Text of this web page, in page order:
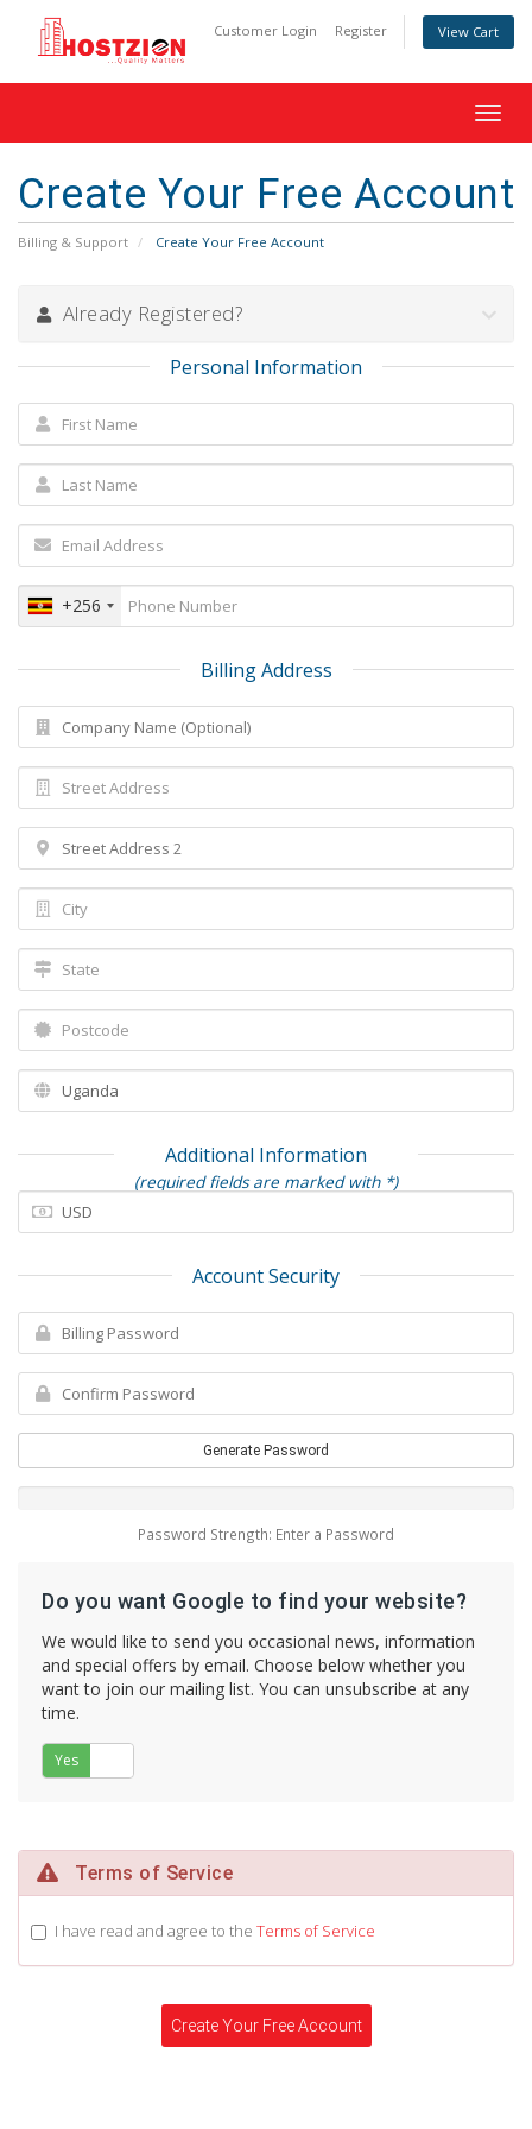
Customer Login Register View Cart
Create Your Free Account
Billing & Support Create Your Free Account
Already Registered?
Personal Information
+256
Billing Address
Additional Information
(required fields are marked with *)
Account Security
Generate Password
Password Strength: Enter a Password
Do you want Google to find your website?
We would like to send you occasional news, information
and special offers by email. Choose below whether you
want to join our mailing list. You can unsubscribe at any
time.
Yes
Terms of Service
I have read and agree to the Terms of Service